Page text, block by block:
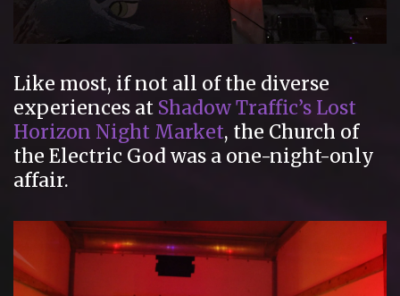
Like most, if not all of the diverse
experiences at Shadow Traffic’s Lost
Horizon Night Market, the Church of
the Electric God was a one-night-only
affair.